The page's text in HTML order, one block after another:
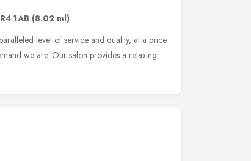
1AB (8.02 ml)
level of service and quality, at a price
we are. Our salon provides a relaxing